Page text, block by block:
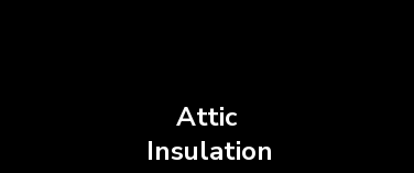
Attic
Insulation